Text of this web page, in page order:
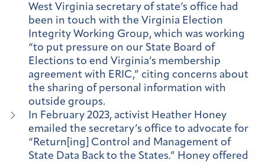
West Virginia secretary of state’s office had
been in touch with the Virginia Election
Integrity Working Group, which was working
“to put pressure on our State Board of
Elections to end Virginia’s membership
agreement with ERIC,” citing concerns about
the sharing of personal information with
outside groups.
In February 2023, activist Heather Honey
emailed the secretary’s office to advocate for
“Return[ing] Control and Management of
State Data Back to the States.” Honey offered